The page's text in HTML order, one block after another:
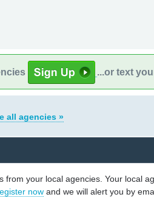
...or text
all agencies »
from your local agencies. Your local
now and we will alert you by